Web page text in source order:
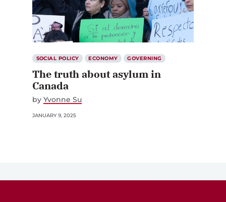
SOCIAL POLICY ECONOMY GOVERNING
The truth about asylum in
Canada
by Yvonne Su
JANUARY 9, 2025